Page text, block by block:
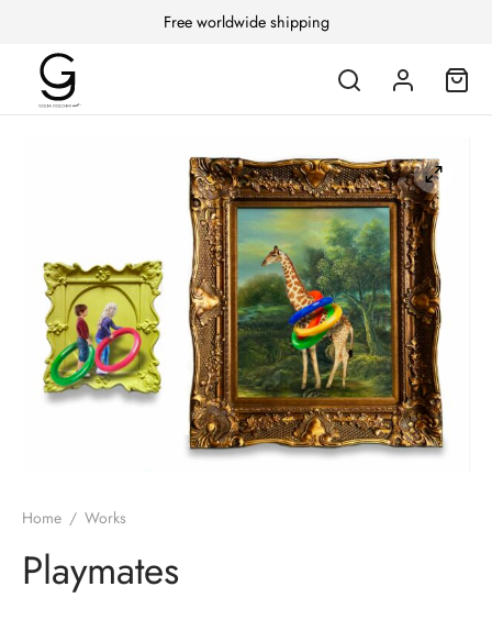
Free worldwide shipping
Home / Works
Playmates